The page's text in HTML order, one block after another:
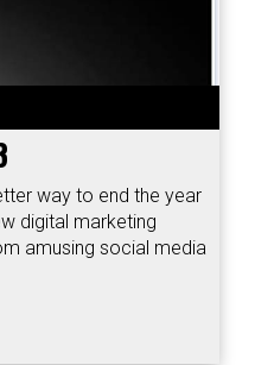
way to end the year
digital marketing
amusing social media